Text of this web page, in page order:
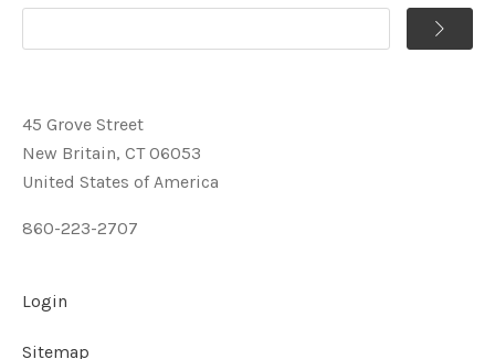
45 Grove Street
New Britain, CT 06053
United States of America
860-223-2707
Login
Sitemap